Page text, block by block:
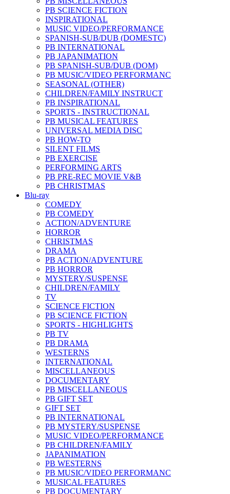
PB SCIENCE FICTION
INSPIRATIONAL
MUSIC VIDEO/PERFORMANCE
SPANISH-SUB/DUB (DOMESTC)
PB INTERNATIONAL
PB JAPANIMATION
PB SPANISH-SUB/DUB (DOM)
PB MUSIC/VIDEO PERFORMANC
SEASONAL (OTHER)
CHILDREN/FAMILY INSTRUCT
PB INSPIRATIONAL
SPORTS - INSTRUCTIONAL
PB MUSICAL FEATURES
UNIVERSAL MEDIA DISC
PB HOW-TO
SILENT FILMS
PB EXERCISE
PERFORMING ARTS
PB PRE-REC MOVIE V&B
PB CHRISTMAS
Blu-ray
COMEDY
PB COMEDY
ACTION/ADVENTURE
HORROR
CHRISTMAS
DRAMA
PB ACTION/ADVENTURE
PB HORROR
MYSTERY/SUSPENSE
CHILDREN/FAMILY
TV
SCIENCE FICTION
PB SCIENCE FICTION
SPORTS - HIGHLIGHTS
PB TV
PB DRAMA
WESTERNS
INTERNATIONAL
MISCELLANEOUS
DOCUMENTARY
PB MISCELLANEOUS
PB GIFT SET
GIFT SET
PB INTERNATIONAL
PB MYSTERY/SUSPENSE
MUSIC VIDEO/PERFORMANCE
PB CHILDREN/FAMILY
JAPANIMATION
PB WESTERNS
PB MUSIC/VIDEO PERFORMANC
MUSICAL FEATURES
PB DOCUMENTARY